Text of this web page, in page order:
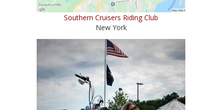
Southern Cruisers Riding Club
New York